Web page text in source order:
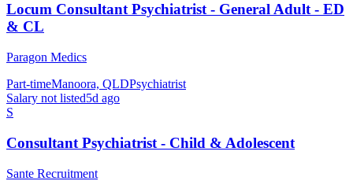
Locum Consultant Psychiatrist - General Adult - ED
& CL
Paragon Medics
Part-timeManoora, QLDPsychiatrist
Salary not listed5d ago
S
Consultant Psychiatrist - Child & Adolescent
Sante Recruitment